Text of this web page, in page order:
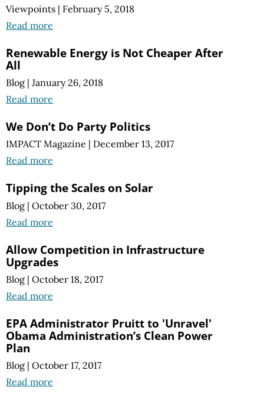
Viewpoints | February 5, 2018
Read more
Renewable Energy is Not Cheaper After
All
Blog | January 26, 2018
Read more
We Don’t Do Party Politics
IMPACT Magazine | December 13, 2017
Read more
Tipping the Scales on Solar
Blog | October 30, 2017
Read more
Allow Competition in Infrastructure
Upgrades
Blog | October 18, 2017
Read more
EPA Administrator Pruitt to 'Unravel'
Obama Administration’s Clean Power
Plan
Blog | October 17, 2017
Read more